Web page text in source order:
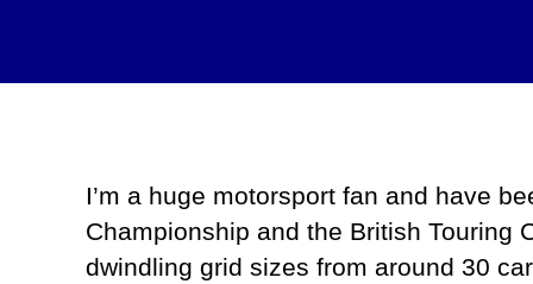
I’m a huge motorsport fan and have
Championship and the British Touring
dwindling grid sizes from around 30